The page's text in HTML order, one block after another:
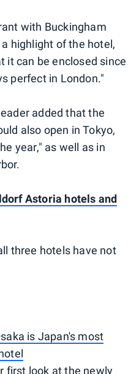
with Buckingham
highlight of the hotel,
it can be enclosed since
perfect in London."
added that the
also open in Tokyo,
year," as well as in
Astoria hotels and
three hotels have not
is Japan's most
first look at the newly